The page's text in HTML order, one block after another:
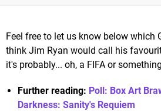
Feel free to let us know below which
think Jim Ryan would call his
it's probably... oh, a FIFA or
Further reading: Poll: Box Art
Darkness: Sanity's Requiem